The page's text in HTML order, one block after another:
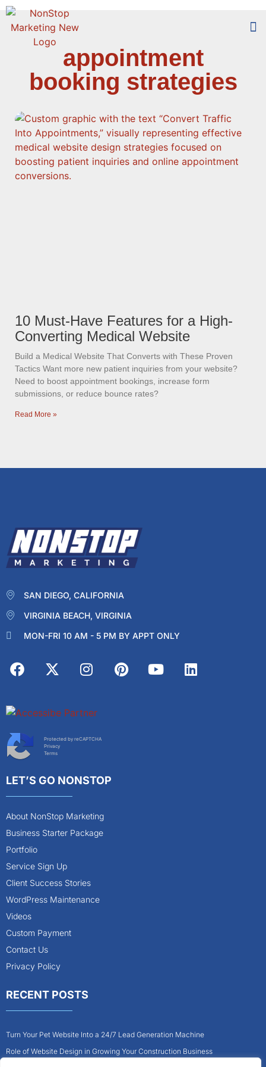
appointment
booking strategies
10 Must-Have Features for a High-
Converting Medical Website
Build a Medical Website That Converts with These Proven
Tactics Want more new patient inquiries from your website?
Need to boost appointment bookings, increase form
submissions, or reduce bounce rates?
Read More »
SAN DIEGO, CALIFORNIA
VIRGINIA BEACH, VIRGINIA
MON-FRI 10 AM - 5 PM BY APPT ONLY
Protected by reCAPTCHA
Privacy
Terms
LET’S GO NONSTOP
About NonStop Marketing
Business Starter Package
Portfolio
Service Sign Up
Client Success Stories
WordPress Maintenance
Videos
Custom Payment
Contact Us
Privacy Policy
RECENT POSTS
Turn Your Pet Website Into a 24/7 Lead Generation Machine
Role of Website Design in Growing Your Construction Business